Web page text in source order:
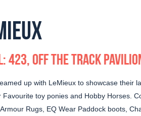
423, OFF THE TRACK
up with LeMieux to showcase their
Favourite toy ponies and Hobby Horses.
Rugs, EQ Wear Paddock boots,